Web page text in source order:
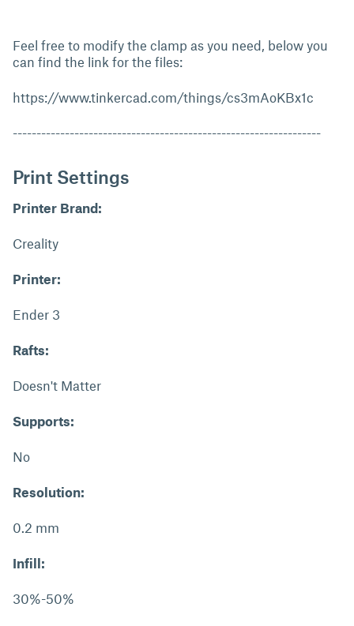
Feel free to modify the clamp as you need, below you
can find the link for the files:
https://www.tinkercad.com/things/cs3mAoKBx1c
-----------------------------------------------------------------
Print Settings
Printer Brand:
Creality
Printer:
Ender 3
Rafts:
Doesn't Matter
Supports:
No
Resolution:
0.2 mm
Infill:
30%-50%